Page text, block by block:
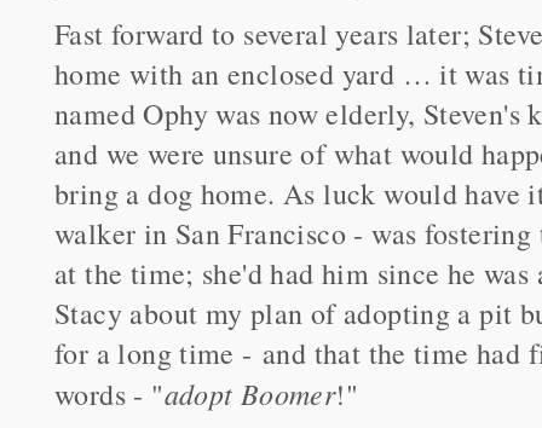
Fast forward to several years later;
home with an enclosed yard … it was
named Ophy was now elderly,
and we were unsure of what would
bring a dog home. As luck would have
walker in San Francisco - was
at the time; she'd had him since he
Stacy about my plan of adopting a pit
for a long time - and that the time had
words - "adopt Boomer!"